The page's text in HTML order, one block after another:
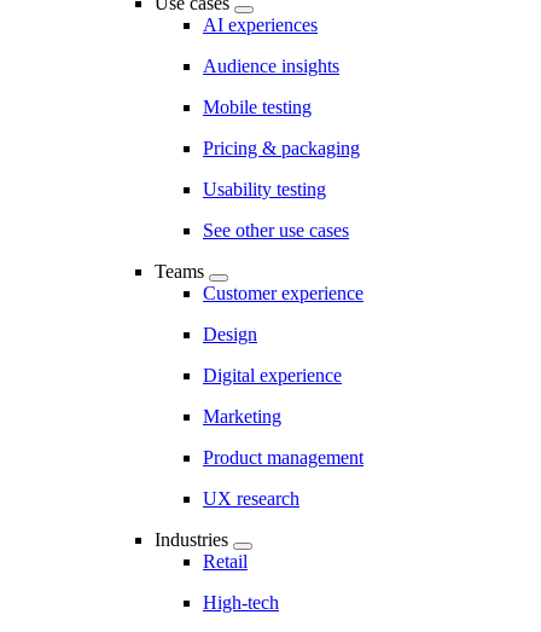
AI experiences
Audience insights
Mobile testing
Pricing & packaging
Usability testing
See other use cases
Teams
Customer experience
Design
Digital experience
Marketing
Product management
UX research
Industries
Retail
High-tech